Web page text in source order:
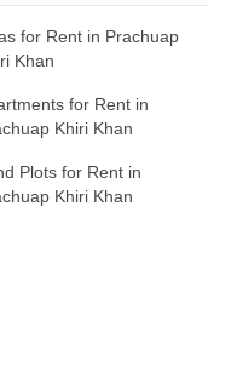
for Rent in Prachuap
Khan
for Rent in
Khiri Khan
Plots for Rent in
Khiri Khan